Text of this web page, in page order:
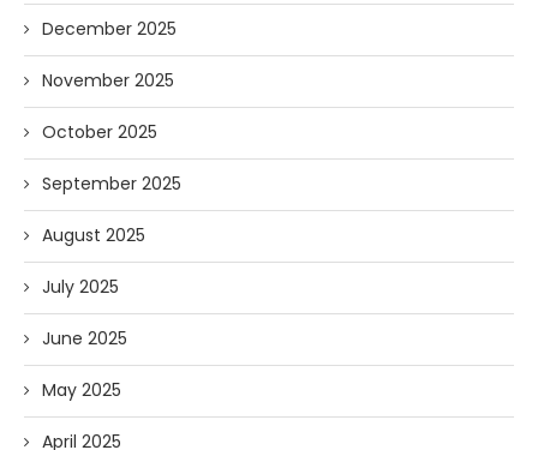
December 2025
November 2025
October 2025
September 2025
August 2025
July 2025
June 2025
May 2025
April 2025